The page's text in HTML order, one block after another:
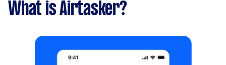
What is Airtasker?